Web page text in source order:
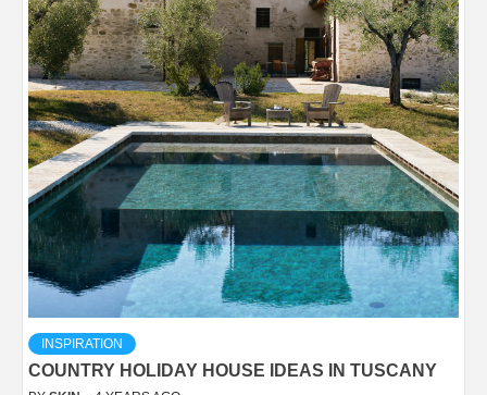
INSPIRATION
COUNTRY HOLIDAY HOUSE IDEAS IN TUSCANY